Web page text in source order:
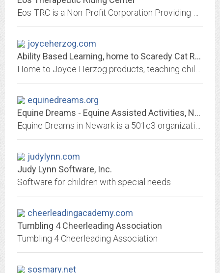
joyceherzog.com
Ability Based Learning, home to Scaredy Cat Reading System
equinedreams.org
Equine Dreams - Equine Assisted Activities, Newark IL
judylynn.com
Judy Lynn Software, Inc.
Software for children with special needs
cheerleadingacademy.com
Tumbling 4 Cheerleading Association
Tumbling 4 Cheerleading Association
sosmary.net